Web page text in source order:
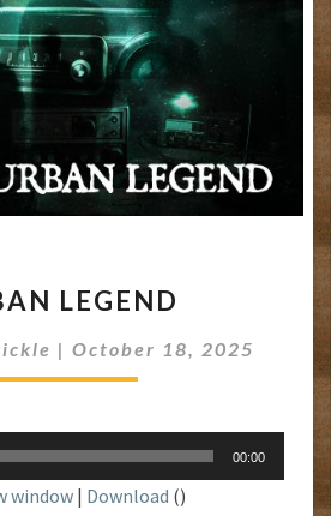
LEGEND
LEGEND
| October 18, 2025
00:00
window | Download ()